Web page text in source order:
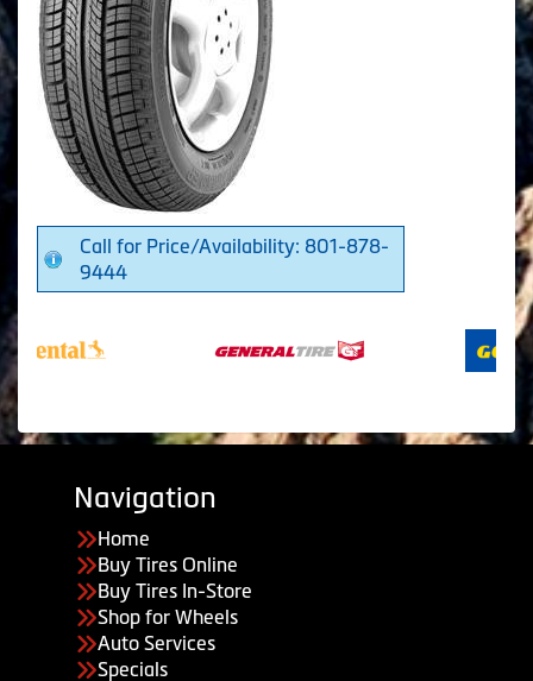
Call for Price/Availability: 801-878-
9444
Navigation
Home
Buy Tires Online
Buy Tires In-Store
Shop for Wheels
Auto Services
Specials